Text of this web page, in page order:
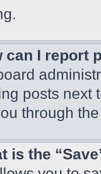
can I report
posts next
through
is the